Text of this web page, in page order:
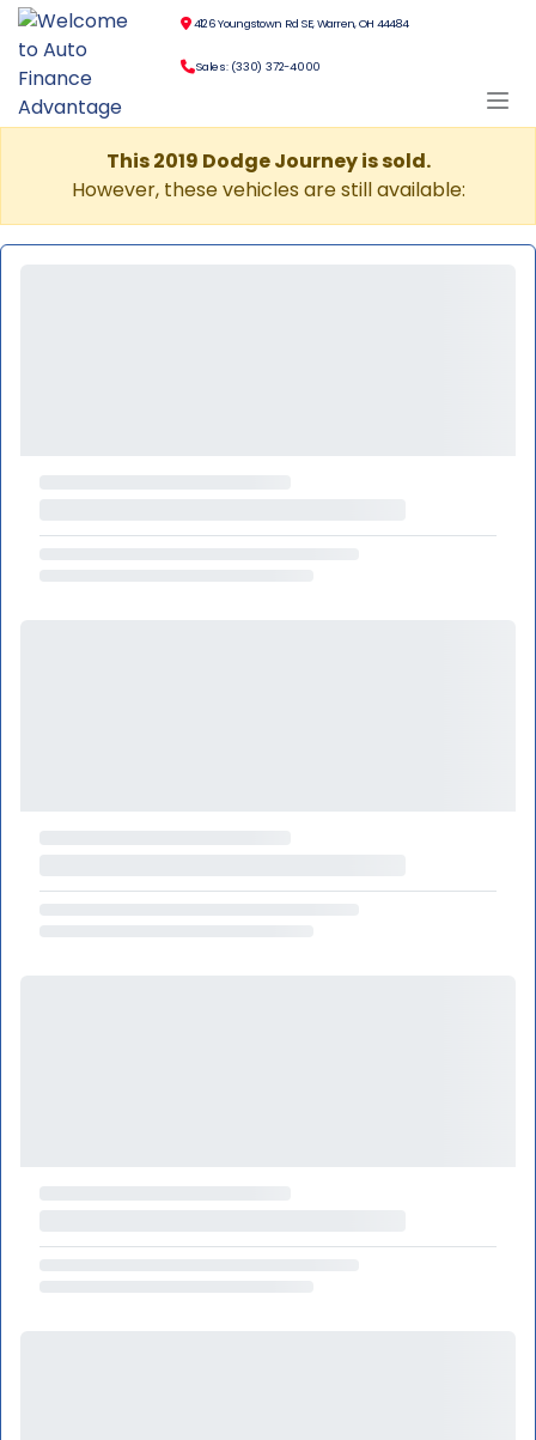
4126 Youngstown Rd SE, Warren, OH 44484
Sales: (330) 372-4000
This 2019 Dodge Journey is sold.
However, these vehicles are still available: